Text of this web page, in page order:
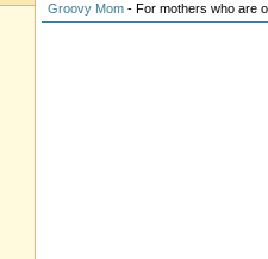
Groovy Mom- For mothers who are